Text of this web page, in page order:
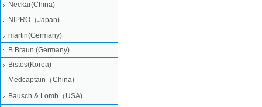
Neckar(China)
NIPRO（Japan)
martin(Germany)
B.Braun (Germany)
Bistos(Korea)
Medcaptain（China)
Bausch & Lomb（USA)